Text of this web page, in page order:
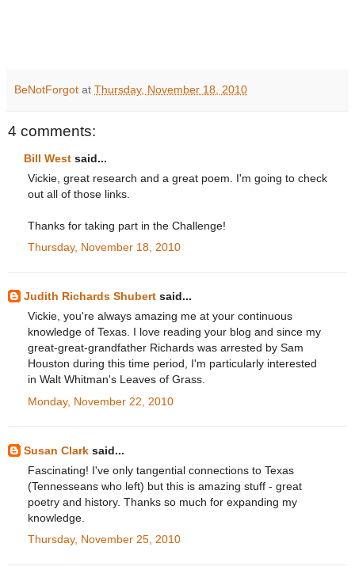
BeNotForgot at Thursday, November 18, 2010
4 comments:
Bill West said...
Vickie, great research and a great poem. I'm going to check
out all of those links.
Thanks for taking part in the Challenge!
Thursday, November 18, 2010
Judith Richards Shubert said...
Vickie, you're always amazing me at your continuous
knowledge of Texas. I love reading your blog and since my
great-great-grandfather Richards was arrested by Sam
Houston during this time period, I'm particularly interested
in Walt Whitman's Leaves of Grass.
Monday, November 22, 2010
Susan Clark said...
Fascinating! I've only tangential connections to Texas
(Tennesseans who left) but this is amazing stuff - great
poetry and history. Thanks so much for expanding my
knowledge.
Thursday, November 25, 2010